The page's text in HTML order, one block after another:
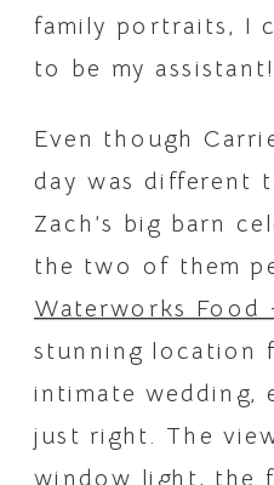
family portraits, I
to be my assistant!
Even though
day was different
Zach’s big barn
Waterworks Food
stunning location
intimate wedding,
just right. The
window light, the